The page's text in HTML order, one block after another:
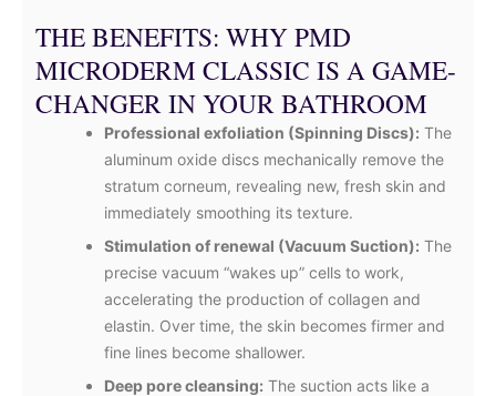
THE BENEFITS: WHY PMD
MICRODERM CLASSIC IS A GAME-
CHANGER IN YOUR BATHROOM
Professional exfoliation (Spinning Discs): The
aluminum oxide discs mechanically remove the
stratum corneum, revealing new, fresh skin and
immediately smoothing its texture.
Stimulation of renewal (Vacuum Suction): The
precise vacuum “wakes up” cells to work,
accelerating the production of collagen and
elastin. Over time, the skin becomes firmer and
fine lines become shallower.
Deep pore cleansing: The suction acts like a